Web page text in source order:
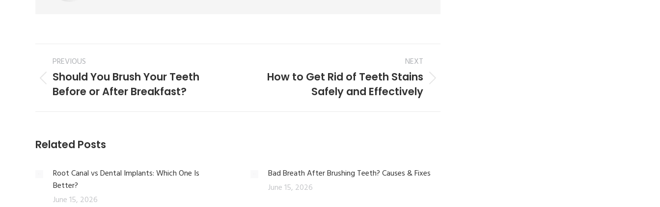
PREVIOUS
Should You Brush Your Teeth
Before or After Breakfast?
NEXT
How to Get Rid of Teeth Stains
Safely and Effectively
Related Posts
Root Canal vs Dental Implants: Which One Is
Better?
June 15, 2026
Bad Breath After Brushing Teeth? Causes & Fixes
June 15, 2026